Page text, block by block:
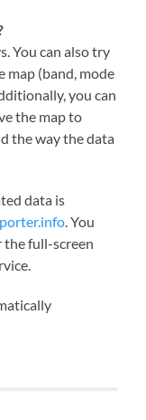
You can also try
map (band, mode
you can
the map to
the way the data
data is
. You
full-screen